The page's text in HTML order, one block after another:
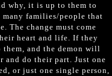
why, it is up to them to
families/people that
The change must come
heart and life. If they
and the demon will
do their part. Just one
or just one single person,